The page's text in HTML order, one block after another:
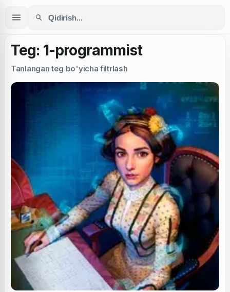
Teg: 1-programmist
Tanlangan teg bo'yicha filtrlash